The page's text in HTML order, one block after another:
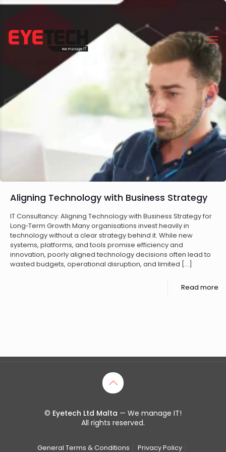
Aligning Technology with Business Strategy
IT Consultancy: Aligning Technology with Business Strategy for
Long‑Term Growth Many organisations invest heavily in
technology without a clear strategy behind it. While new
systems, platforms, and tools promise efficiency and
innovation, poorly aligned technology decisions often lead to
wasted budgets, operational disruption, and limited […]
Read more
© Eyetech Ltd Malta — We manage IT!
All rights reserved.
General Terms & Conditions Privacy Policy